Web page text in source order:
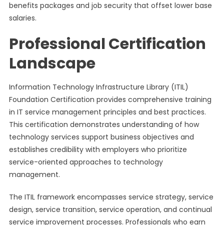
benefits packages and job security that offset lower base
salaries.
Professional Certification
Landscape
Information Technology Infrastructure Library (ITIL)
Foundation Certification provides comprehensive training
in IT service management principles and best practices.
This certification demonstrates understanding of how
technology services support business objectives and
establishes credibility with employers who prioritize
service-oriented approaches to technology
management.
The ITIL framework encompasses service strategy, service
design, service transition, service operation, and continual
service improvement processes. Professionals who earn